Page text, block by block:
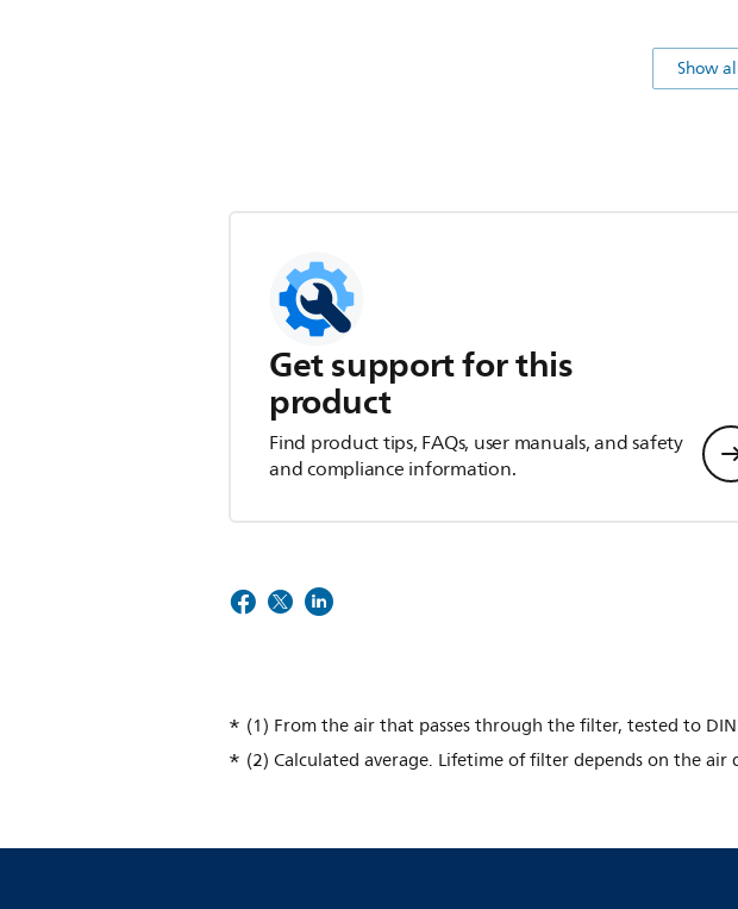
Show
Get support for this
product
Find product tips, FAQs, user manuals, and safety
and compliance information.
(1) From the air that passes through the filter, tested to
(2) Calculated average. Lifetime of filter depends on the air